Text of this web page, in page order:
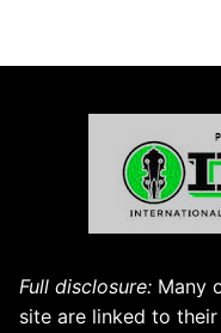
Full disclosure: Many
site are linked to